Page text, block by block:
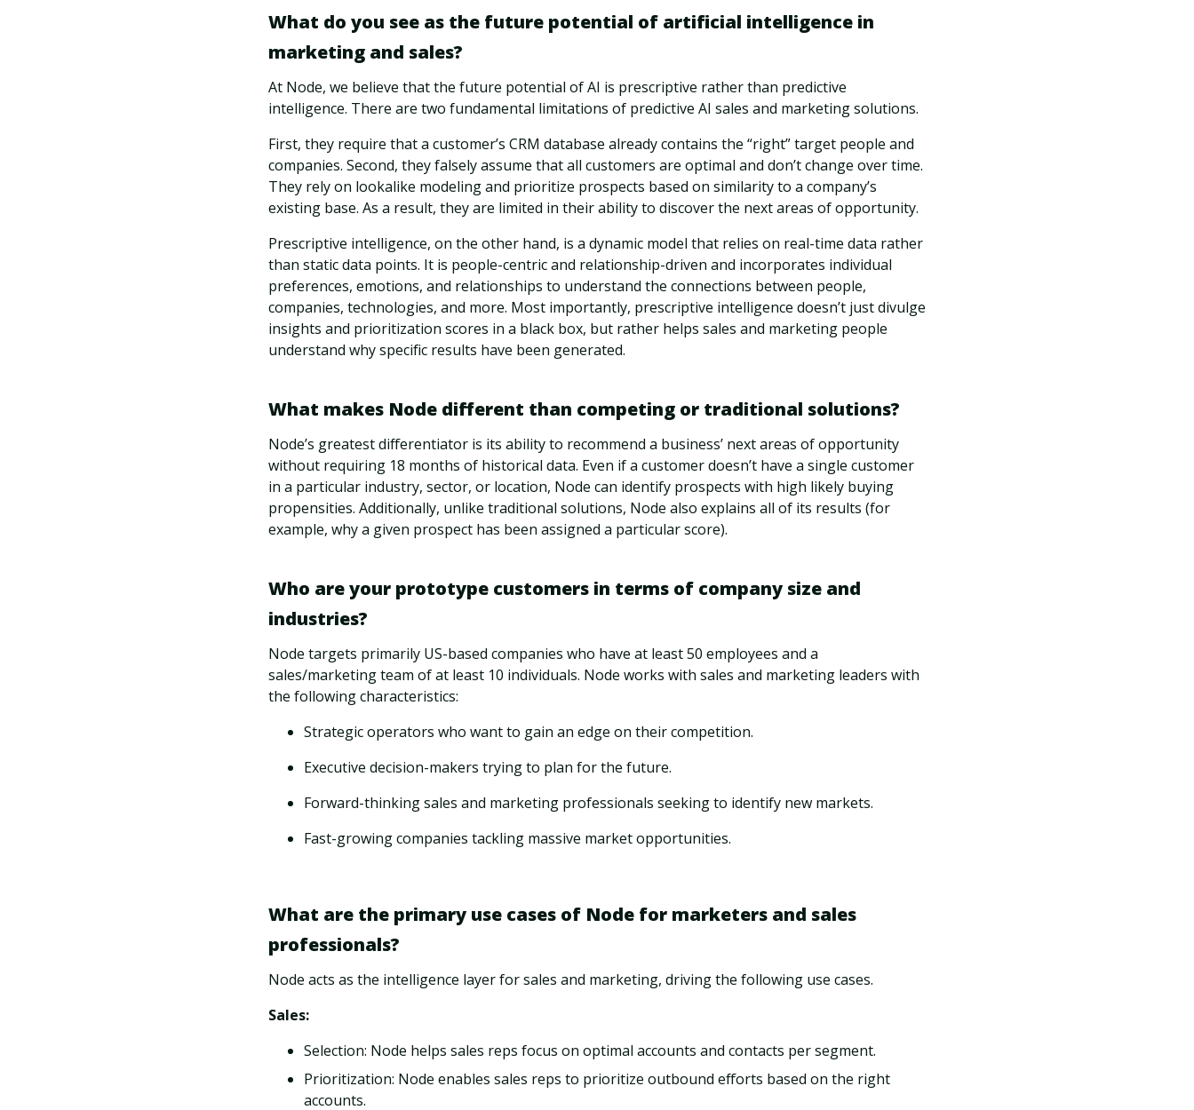
What do you see as the future potential of artificial intelligence in
marketing and sales?
At Node, we believe that the future potential of AI is prescriptive rather than predictive
intelligence. There are two fundamental limitations of predictive AI sales and marketing solutions.
First, they require that a customer’s CRM database already contains the “right” target people and
companies. Second, they falsely assume that all customers are optimal and don’t change over time.
They rely on lookalike modeling and prioritize prospects based on similarity to a company’s
existing base. As a result, they are limited in their ability to discover the next areas of opportunity.
Prescriptive intelligence, on the other hand, is a dynamic model that relies on real-time data rather
than static data points. It is people-centric and relationship-driven and incorporates individual
preferences, emotions, and relationships to understand the connections between people,
companies, technologies, and more. Most importantly, prescriptive intelligence doesn’t just divulge
insights and prioritization scores in a black box, but rather helps sales and marketing people
understand why specific results have been generated.
What makes Node different than competing or traditional solutions?
Node’s greatest differentiator is its ability to recommend a business’ next areas of opportunity
without requiring 18 months of historical data. Even if a customer doesn’t have a single customer
in a particular industry, sector, or location, Node can identify prospects with high likely buying
propensities. Additionally, unlike traditional solutions, Node also explains all of its results (for
example, why a given prospect has been assigned a particular score).
Who are your prototype customers in terms of company size and
industries?
Node targets primarily US-based companies who have at least 50 employees and a
sales/marketing team of at least 10 individuals. Node works with sales and marketing leaders with
the following characteristics:
Strategic operators who want to gain an edge on their competition.
Executive decision-makers trying to plan for the future.
Forward-thinking sales and marketing professionals seeking to identify new markets.
Fast-growing companies tackling massive market opportunities.
What are the primary use cases of Node for marketers and sales
professionals?
Node acts as the intelligence layer for sales and marketing, driving the following use cases.
Sales:
Selection: Node helps sales reps focus on optimal accounts and contacts per segment.
Prioritization: Node enables sales reps to prioritize outbound efforts based on the right
accounts.